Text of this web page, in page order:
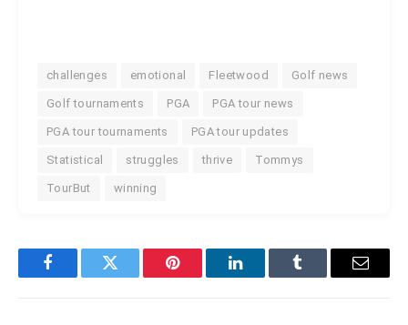
challenges emotional Fleetwood Golf news
Golf tournaments PGA PGA tour news
PGA tour tournaments PGA tour updates
Statistical struggles thrive Tommys
TourBut winning
FacebookTwitter Pinterest LinkedInTumblr Email